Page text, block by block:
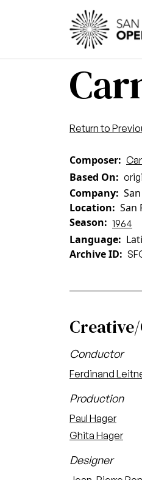
Skip to main content
Return to
Composer
Based On
Company
Location
San
Season
1964
Language
Archive ID
Conductor
Ferdinand
Production
Paul Hager
Ghita Hager
Designer